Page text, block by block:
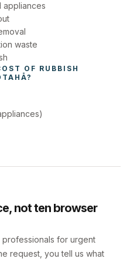
appliances
waste
OF RUBBISH
?
not ten browser
for urgent
request, you tell us what